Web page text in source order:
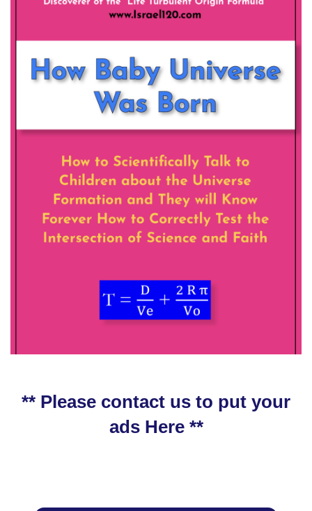
** Please contact us to put your
ads Here **